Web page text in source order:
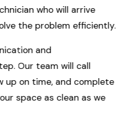
who will arrive
the problem efficiently.
and
Our team will call
up on time, and complete
space as clean as we